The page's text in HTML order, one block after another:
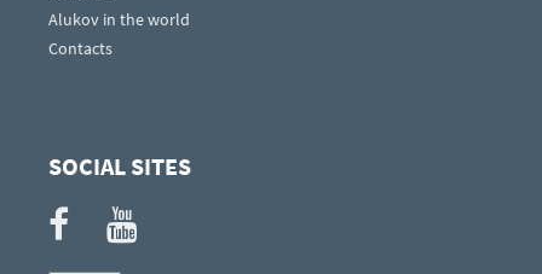
Alukov in the world
Contacts
SOCIAL SITES